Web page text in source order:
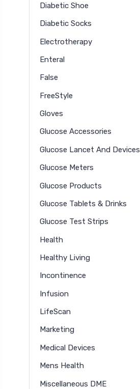
Diabetic Shoe
Diabetic Socks
Electrotherapy
Enteral
False
FreeStyle
Gloves
Glucose Accessories
Glucose Lancet And Devices
Glucose Meters
Glucose Products
Glucose Tablets & Drinks
Glucose Test Strips
Health
Healthy Living
Incontinence
Infusion
LifeScan
Marketing
Medical Devices
Mens Health
Miscellaneous DME